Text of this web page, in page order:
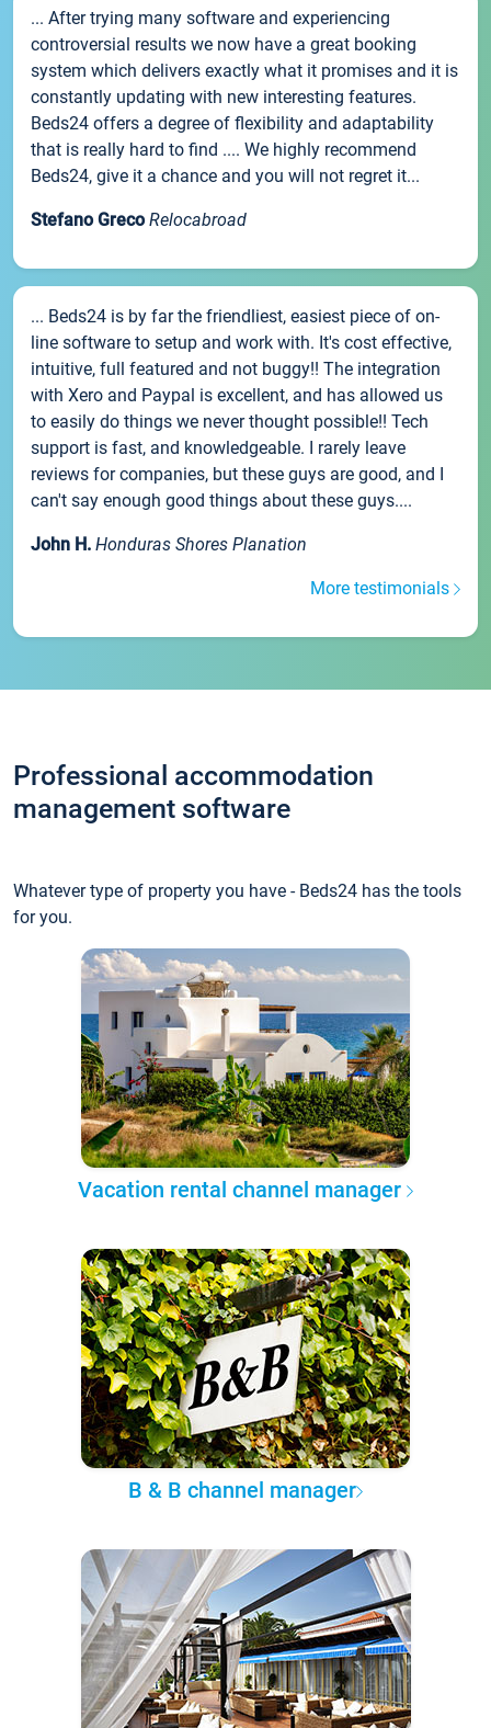
... After trying many software and experiencing
controversial results we now have a great booking
system which delivers exactly what it promises and it is
constantly updating with new interesting features.
Beds24 offers a degree of flexibility and adaptability
that is really hard to find .... We highly recommend
Beds24, give it a chance and you will not regret it...
Stefano Greco Relocabroad
... Beds24 is by far the friendliest, easiest piece of on-
line software to setup and work with. It's cost effective,
intuitive, full featured and not buggy!! The integration
with Xero and Paypal is excellent, and has allowed us
to easily do things we never thought possible!! Tech
support is fast, and knowledgeable. I rarely leave
reviews for companies, but these guys are good, and I
can't say enough good things about these guys....
John H. Honduras Shores Planation
More testimonials
Professional accommodation
management software
Whatever type of property you have - Beds24 has the tools
for you.
Vacation rental channel manager
B & B channel manager